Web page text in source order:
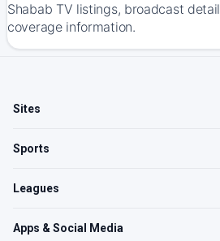
Shabab TV listings, broadcast
coverage information.
Sites
Sports
Leagues
Apps & Social Media